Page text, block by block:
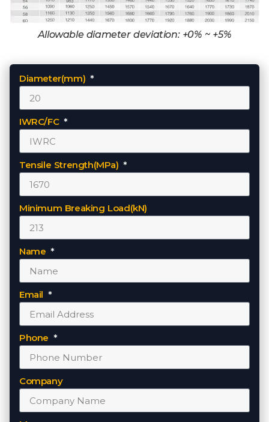
Allowable diameter deviation: +0% ~ +5%
Diameter(mm)
IWRC/FC
Tensile Strength(MPa)
Minimum Breaking Load(kN)
Name
Email
Phone
Company